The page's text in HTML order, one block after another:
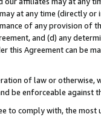
at any time (directly
of any provision of
and (d) any
this Agreement can be
of law or
be enforceable against
to comply with, the